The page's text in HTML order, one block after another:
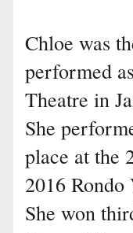
Chloe was
performed
Theatre in
She
place at the
2016
She won